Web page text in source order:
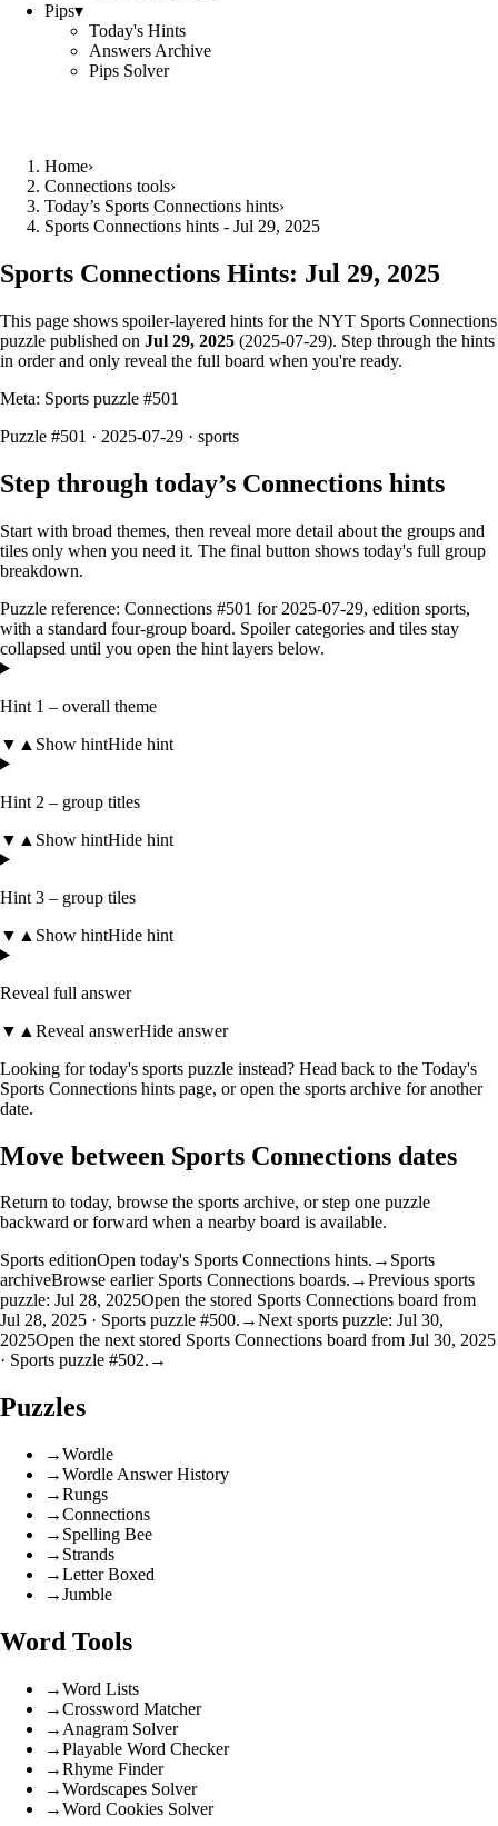
Pips▾
Today's Hints
Answers Archive
Pips Solver
Home›
Connections tools›
Today’s Sports Connections hints›
Sports Connections hints - Jul 29, 2025
Sports Connections Hints: Jul 29, 2025
This page shows spoiler‑layered hints for the NYT Sports Connections
puzzle published on Jul 29, 2025 (2025-07-29). Step through the hints
in order and only reveal the full board when you're ready.
Meta: Sports puzzle #501
Puzzle #501 · 2025-07-29 · sports
Step through today’s Connections hints
Start with broad themes, then reveal more detail about the groups and
tiles only when you need it. The final button shows today's full group
breakdown.
Puzzle reference: Connections #501 for 2025-07-29, edition sports,
with a standard four-group board. Spoiler categories and tiles stay
collapsed until you open the hint layers below.
Hint 1 – overall theme
▼ ▲ Show hintHide hint
Hint 2 – group titles
▼ ▲ Show hintHide hint
Hint 3 – group tiles
▼ ▲ Show hintHide hint
Reveal full answer
▼ ▲ Reveal answerHide answer
Looking for today's sports puzzle instead? Head back to the Today's
Sports Connections hints page, or open the sports archive for another
date.
Move between Sports Connections dates
Return to today, browse the sports archive, or step one puzzle
backward or forward when a nearby board is available.
Sports editionOpen today's Sports Connections hints. → Sports
archiveBrowse earlier Sports Connections boards. →Previous sports
puzzle: Jul 28, 2025Open the stored Sports Connections board from
Jul 28, 2025 · Sports puzzle #500. →Next sports puzzle: Jul 30,
2025Open the next stored Sports Connections board from Jul 30, 2025
· Sports puzzle #502. →
Puzzles
→Wordle
→Wordle Answer History
→Rungs
→Connections
→ Spelling Bee
→ Strands
→Letter Boxed
→Jumble
Word Tools
→Word Lists
→Crossword Matcher
→ Anagram Solver
→Playable Word Checker
→Rhyme Finder
→Wordscapes Solver
→Word Cookies Solver